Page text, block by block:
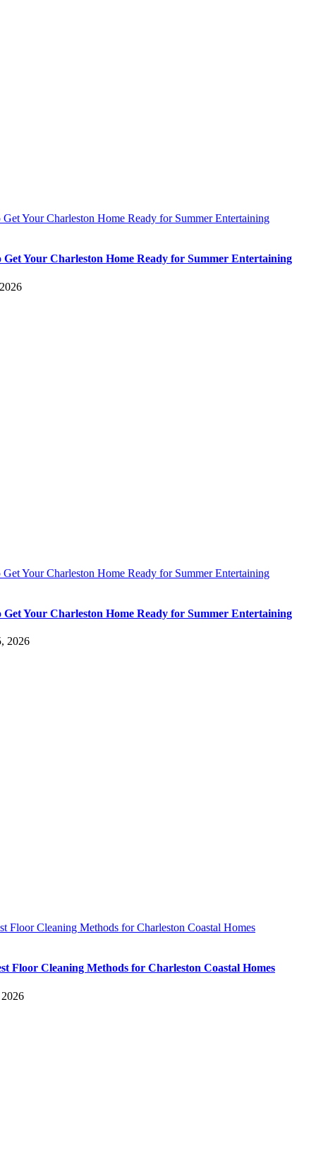
Your Charleston Home Ready for Summer Entertaining
Get Your Charleston Home Ready for Summer Entertaining
Your Charleston Home Ready for Summer Entertaining
Get Your Charleston Home Ready for Summer Entertaining
2026
Floor Cleaning Methods for Charleston Coastal Homes
Floor Cleaning Methods for Charleston Coastal Homes